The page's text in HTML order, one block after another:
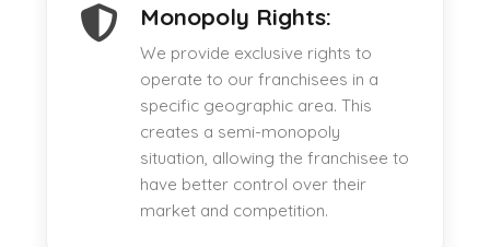
Monopoly Rights:
We provide exclusive rights to
operate to our franchisees in a
specific geographic area. This
creates a semi-monopoly
situation, allowing the franchisee to
have better control over their
market and competition.